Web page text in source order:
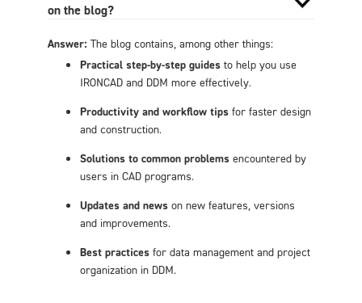
on the blog?
Answer: The blog contains, among other things:
Practical step-by-step guidesto help you use
IRONCAD and DDM more effectively.
Productivity and workflow tips for faster design
and construction.
Solutions to common problems encountered by
users in CAD programs.
Updates and news on new features, versions
and improvements.
Best practices for data management and project
organization in DDM.